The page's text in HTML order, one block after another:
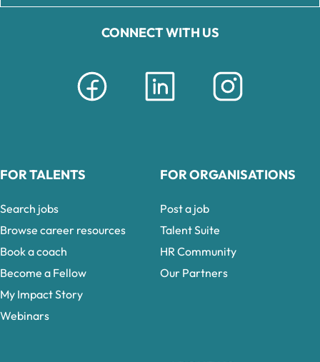
CONNECT WITH US
FOR TALENTS
Search jobs
Browse career resources
Book a coach
Become a Fellow
My Impact Story
Webinars
FOR ORGANISATIONS
Post a job
Talent Suite
HR Community
Our Partners